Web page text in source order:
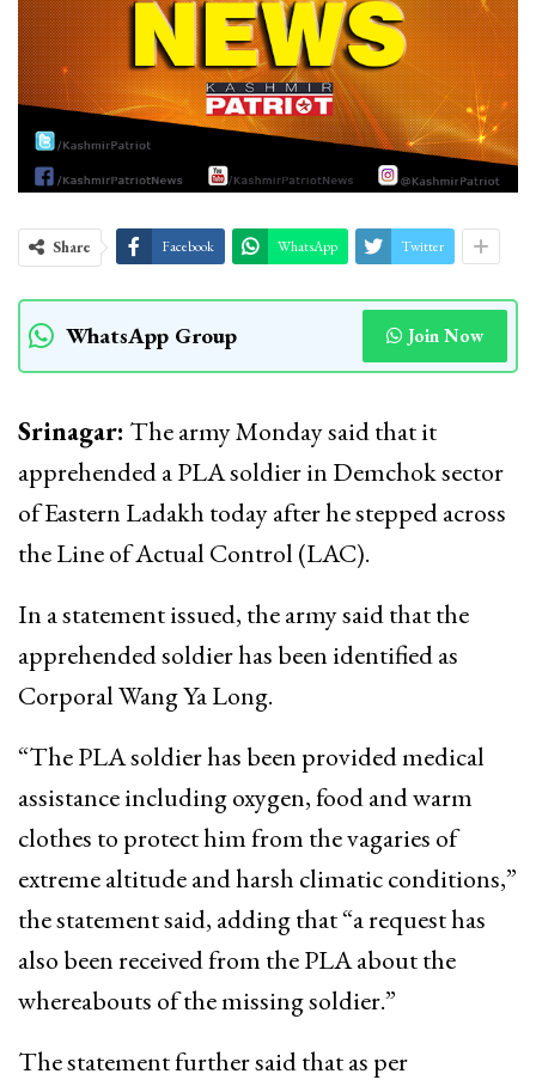
Share Facebook WhatsApp Twitter
WhatsApp Group Join Now
Srinagar: The army Monday said that it
apprehended a PLA soldier in Demchok sector
of Eastern Ladakh today after he stepped across
the Line of Actual Control (LAC).
In a statement issued, the army said that the
apprehended soldier has been identified as
Corporal Wang Ya Long.
“The PLA soldier has been provided medical
assistance including oxygen, food and warm
clothes to protect him from the vagaries of
extreme altitude and harsh climatic conditions,”
the statement said, adding that “a request has
also been received from the PLA about the
whereabouts of the missing soldier.”
The statement further said that as per